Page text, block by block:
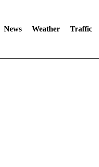
News Weather Traffic